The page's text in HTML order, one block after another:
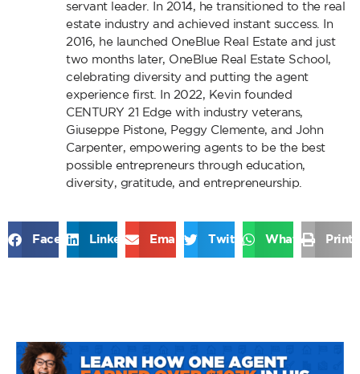
servant leader. In 2014, he transitioned to the real
estate industry and achieved instant success. In
2016, he launched OneBlue Real Estate and just
two months later, OneBlue Real Estate School,
celebrating diversity and putting the agent
experience first. In 2022, Kevin founded
CENTURY 21 Edge with industry veterans,
Giuseppe Pistone, Peggy Clemente, and John
Carpenter, empowering agents to be the best
possible entrepreneurs through education,
diversity, gratitude, and entrepreneurship.
Facebook LinkedIn Email Twitter WhatsApp Print